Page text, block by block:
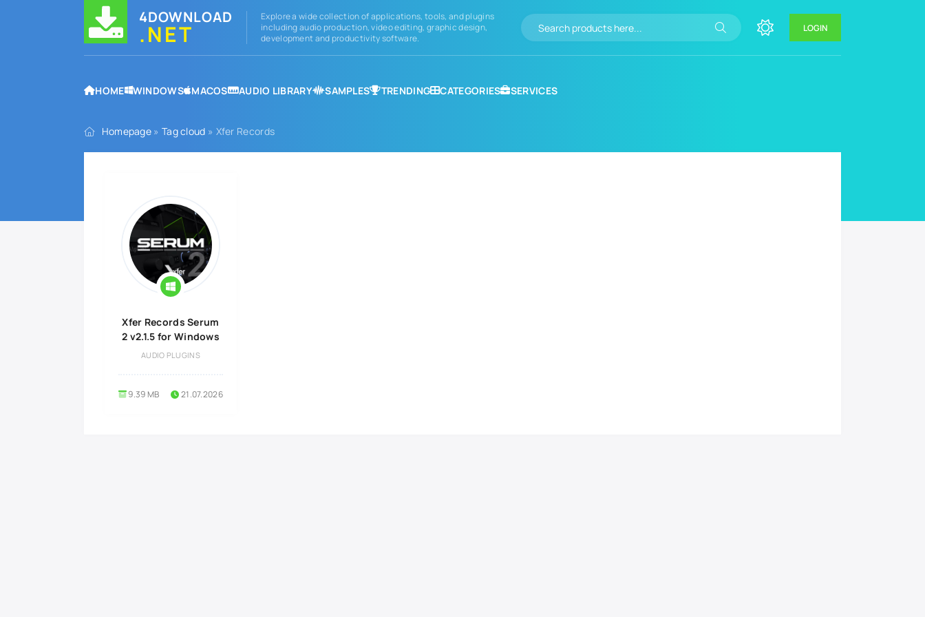
4DOWNLOAD
.NET
Explore a wide collection of applications, tools, and plugins
including audio production, video editing, graphic design,
development and productivity software.
LOGIN
HOME WINDOWS MACOS AUDIO LIBRARY SAMPLES TRENDING CATEGORIES SERVICES
Homepage » Tag cloud » Xfer Records
Xfer Records Serum
2 v2.1.5 for Windows
AUDIO PLUGINS
9.39 MB 21.07.2026